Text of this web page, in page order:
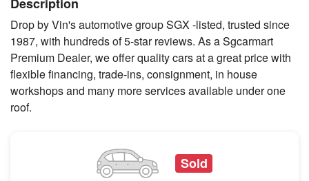
Drop by Vin's automotive group SGX -listed, trusted since
1987, with hundreds of 5-star reviews. As a Sgcarmart
Premium Dealer, we offer quality cars at a great price with
flexible financing, trade-ins, consignment, in house
workshops and many more services available under one
roof.
Sold